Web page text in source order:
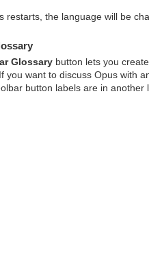
restarts, the language will be
Glossarybutton lets you
you want to discuss Opus with
button labels are in another